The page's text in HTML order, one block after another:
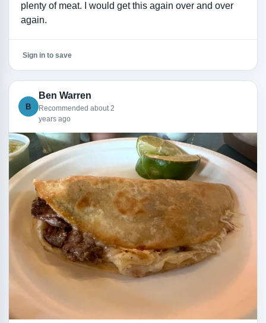
plenty of meat. I would get this again over and over
again.
Sign in to save
B
Ben Warren
Recommended about 2
years ago